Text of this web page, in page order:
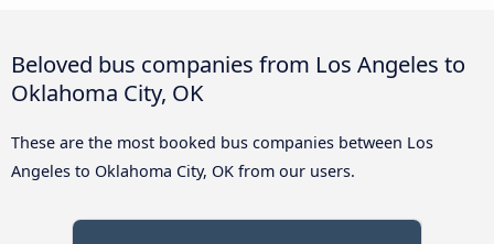
Beloved bus companies from Los Angeles to
Oklahoma City, OK
These are the most booked bus companies between Los
Angeles to Oklahoma City, OK from our users.